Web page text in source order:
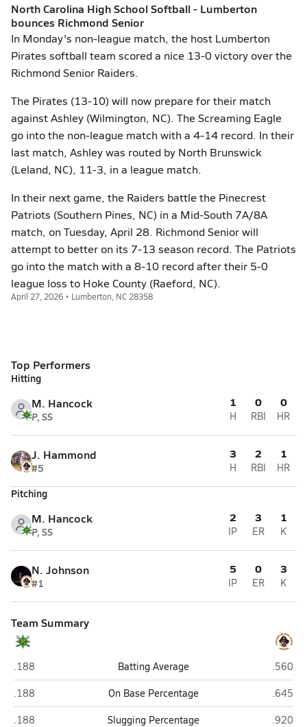
North Carolina High School Softball - Lumberton
bounces Richmond Senior
In Monday's non-league match, the host Lumberton
Pirates softball team scored a nice 13-0 victory over the
Richmond Senior Raiders.
The Pirates (13-10) will now prepare for their match
against Ashley (Wilmington, NC). The Screaming Eagle
go into the non-league match with a 4-14 record. In their
last match, Ashley was routed by North Brunswick
(Leland, NC), 11-3, in a league match.
In their next game, the Raiders battle the Pinecrest
Patriots (Southern Pines, NC) in a Mid-South 7A/8A
match, on Tuesday, April 28. Richmond Senior will
attempt to better on its 7-13 season record. The Patriots
go into the match with a 8-10 record after their 5-0
league loss to Hoke County (Raeford, NC).
April 27, 2026 • Lumberton, NC 28358
Top Performers
Hitting
M. Hancock
P, SS
1
H
0
RBI
0
HR
J. Hammond
#5
3
H
2
RBI
1
HR
Pitching
M. Hancock
P, SS
2
IP
3
ER
1
K
N. Johnson
#1
5
IP
0
ER
3
K
Team Summary
Richmond Senior (Rockingham)
.188 Batting Average
.560
Richmond Senior (Rockingham)
.188 On Base Percentage
.645
Richmond Senior (Rockingham)
.188 Slugging Percentage
.920